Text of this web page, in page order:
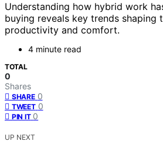
Understanding how hybrid work
buying reveals key trends shaping
productivity and comfort.
4 minute read
TOTAL
0
Shares
SHARE 0
TWEET 0
PIN IT 0
UP NEXT